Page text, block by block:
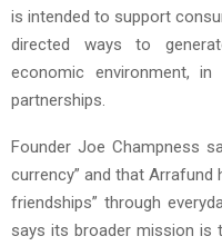
is intended to support
directed ways to
economic environment,
partnerships.
Founder Joe Champness
currency” and that Arrafund
friendships” through
says its broader mission is